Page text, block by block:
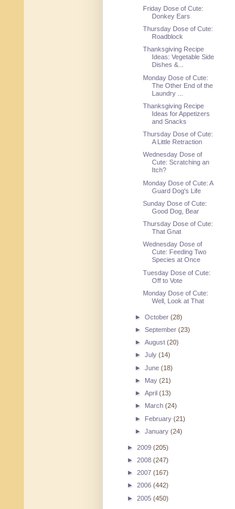
Friday Dose of Cute:
Donkey Ears
Thursday Dose of Cute:
Roadblock
Thanksgiving Recipe
Ideas: Vegetable Side
Dishes &...
Monday Dose of Cute:
The Other End of the
Laundry ...
Thanksgiving Recipe
Ideas for Appetizers
and Snacks
Thursday Dose of Cute:
A Little Retraction
Wednesday Dose of
Cute: Scratching an
Itch?
Monday Dose of Cute: A
Guard Dog's Life
Sunday Dose of Cute:
Good Dog, Bear
Thursday Dose of Cute:
That Gnat
Wednesday Dose of
Cute: Feeding Two
Species at Once
Tuesday Dose of Cute:
Off to Vote
Monday Dose of Cute:
Well, Look at That
►October(28)
►September(23)
►August(20)
►July(14)
►June(18)
► May(21)
►April(13)
► March(24)
► February(21)
►January(24)
► 2009 (205)
► 2008 (247)
► 2007 (167)
► 2006 (442)
► 2005 (450)